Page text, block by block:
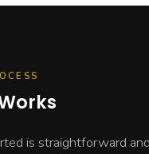
is straightforward